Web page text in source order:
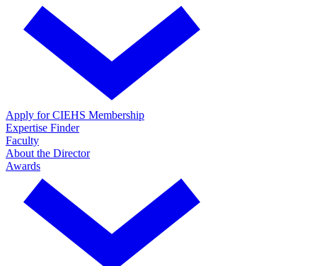
Apply for CIEHS Membership
Expertise Finder
Faculty
About the Director
Awards